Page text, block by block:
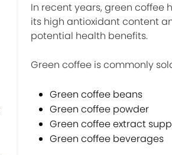
In recent years, green coffee
its high antioxidant content
potential health benefits.
Green coffee is commonly
Green coffee beans
Green coffee powder
Green coffee extract
Green coffee beverages